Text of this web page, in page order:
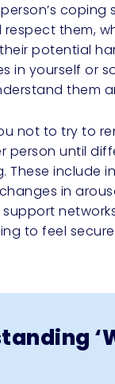
them,
potential
in yourself or
them
not to try to
person until
These include
in
to feel